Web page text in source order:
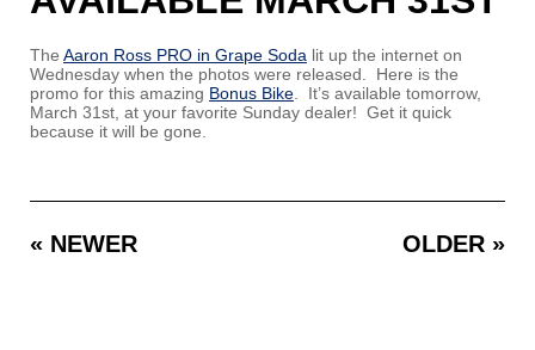
The Aaron Ross PRO in Grape Soda lit up the internet on
Wednesday when the photos were released. Here is the
promo for this amazing Bonus Bike . It’s available tomorrow,
March 31st, at your favorite Sunday dealer! Get it quick
because it will be gone.
« NEWER OLDER »